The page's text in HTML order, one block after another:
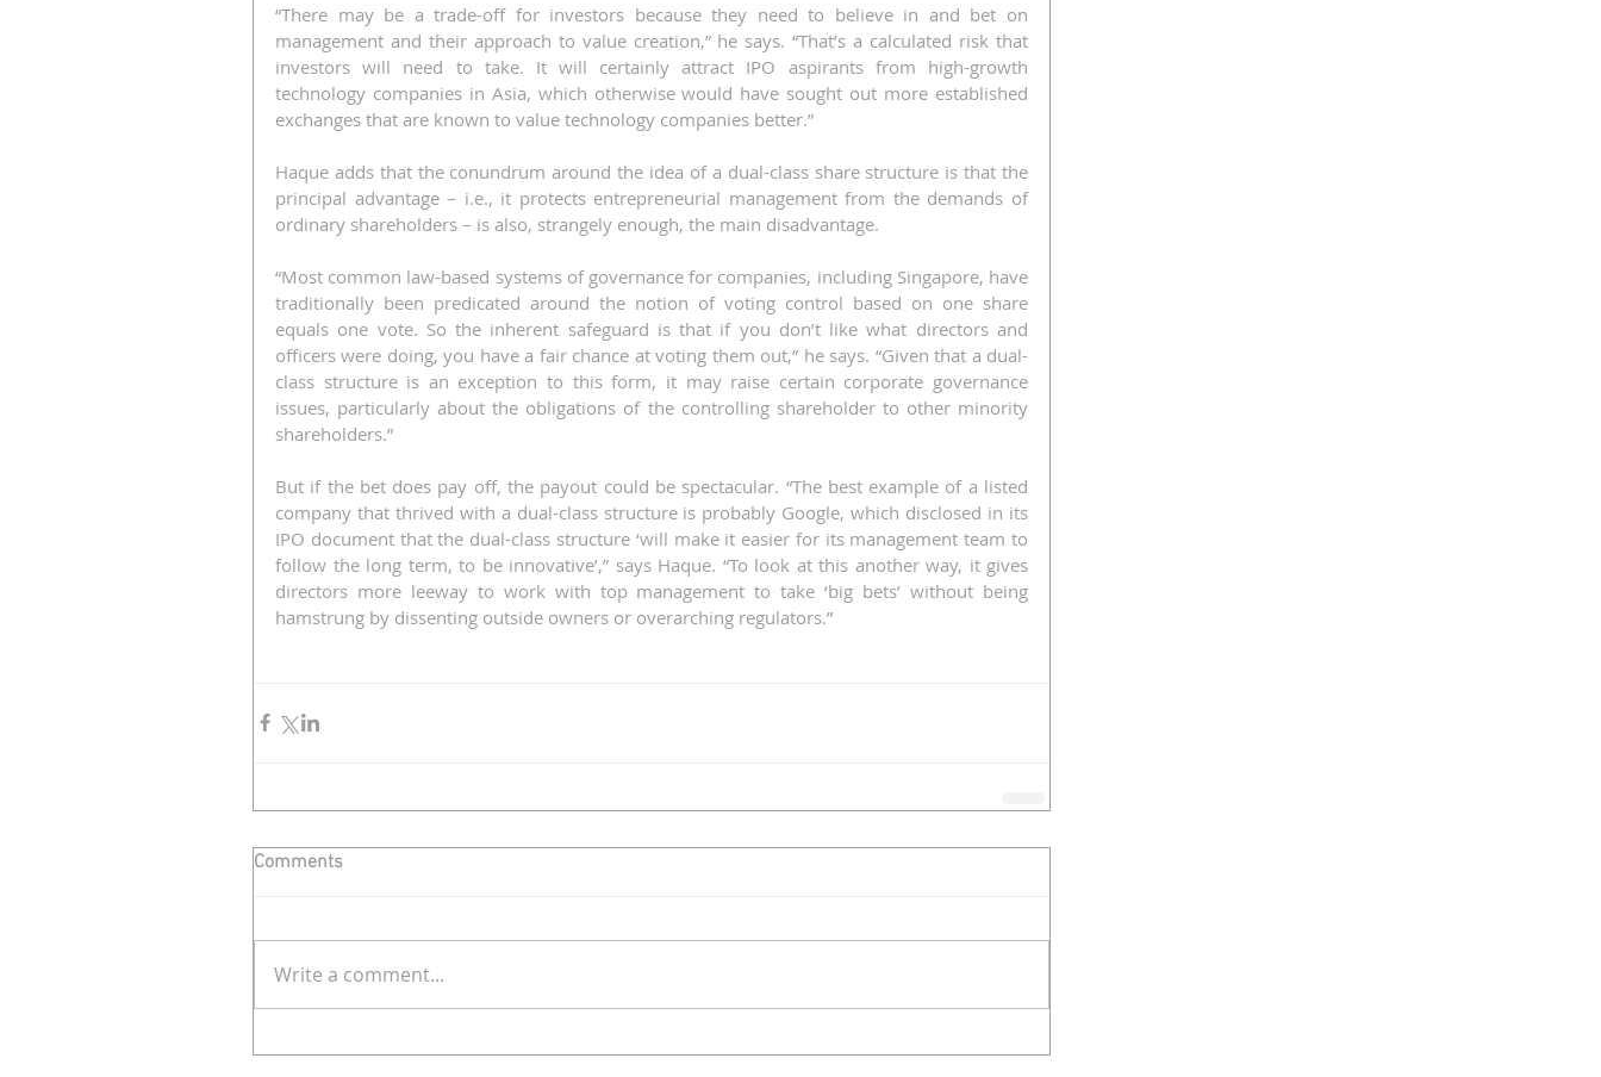
“There may be a trade-off for investors because they need to believe in and bet on
management and their approach to value creation,” he says. “That’s a calculated risk that
investors will need to take. It will certainly attract IPO aspirants from high-growth
technology companies in Asia, which otherwise would have sought out more established
exchanges that are known to value technology companies better.”
Haque adds that the conundrum around the idea of a dual-class share structure is that the
principal advantage – i.e., it protects entrepreneurial management from the demands of
ordinary shareholders – is also, strangely enough, the main disadvantage.
“Most common law-based systems of governance for companies, including Singapore, have
traditionally been predicated around the notion of voting control based on one share
equals one vote. So the inherent safeguard is that if you don’t like what directors and
officers were doing, you have a fair chance at voting them out,” he says. “Given that a dual-
class structure is an exception to this form, it may raise certain corporate governance
issues, particularly about the obligations of the controlling shareholder to other minority
shareholders.”
But if the bet does pay off, the payout could be spectacular. “The best example of a listed
company that thrived with a dual-class structure is probably Google, which disclosed in its
IPO document that the dual-class structure ‘will make it easier for its management team to
follow the long term, to be innovative’,” says Haque. “To look at this another way, it gives
directors more leeway to work with top management to take ‘big bets’ without being
hamstrung by dissenting outside owners or overarching regulators.”
Comments
Write a comment...